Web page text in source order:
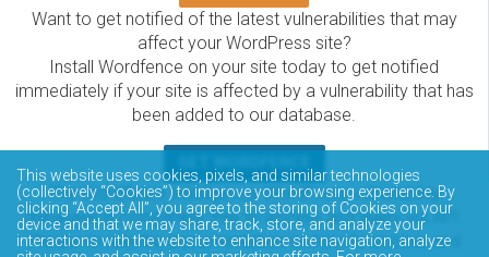
Want to get notified of the latest vulnerabilities that may
affect your WordPress site?
Install Wordfence on your site today to get notified
immediately if your site is affected by a vulnerability that has
been added to our database.
The Wordfence Intelligence WordPress vulnerability
database is completely free to access and query via API.
Please review the documentation on how to access and
This website uses cookies, pixels, and similar technologies
(collectively “Cookies”) to improve your browsing experience. By
clicking “Accept All”, you agree to the storing of Cookies on your
device and that we may share, track, store, and analyze your
interactions with the website to enhance site navigation, analyze